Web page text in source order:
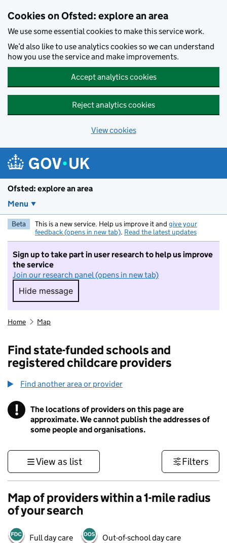
Cookies on Ofsted: explore an area
We use some essential cookies to make this service work.
We’d also like to use analytics cookies so we can understand
how you use the service and make improvements.
Accept analytics cookies
Reject analytics cookies
View cookies
Ofsted: explore an area
Menu
Beta This is a new service. Help us improve it and give your
feedback (opens in new tab). Read the latest updates
Sign up to take part in user research to help us improve
the service
Join our research panel (opens in new tab)
Hide message
Hide message. I do not want to take part in
Home Map
Find state-funded schools and
registered childcare providers
Find another area or provider
! Information
The locations of providers on this page are
approximate. We cannot publish the addresses of
some people and organisations.
View as list Filters
Map of providers within a 1-mile radius
of your search
Full day care Out-of-school day care